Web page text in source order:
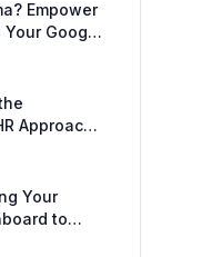
Empower
Google
Approach
Your
to